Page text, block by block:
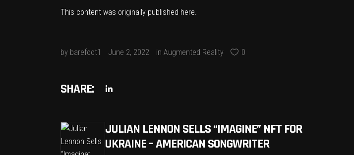
This content was originally published here.
by barefoot1 June 2, 2022 in Augmented Reality 0
SHARE:
JULIAN LENNON SELLS “IMAGINE” NFT FOR
UKRAINE – AMERICAN SONGWRITER